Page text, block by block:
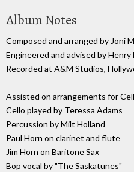
Album Notes
Composed and arranged by Joni
Engineered and advised by Henry
Recorded at A&M Studios,
Assisted on arrangements for
Cello played by Teressa Adams
Percussion by Milt Holland
Paul Horn on clarinet and flute
Jim Horn on Baritone Sax
Bop vocal by "The Saskatunes"